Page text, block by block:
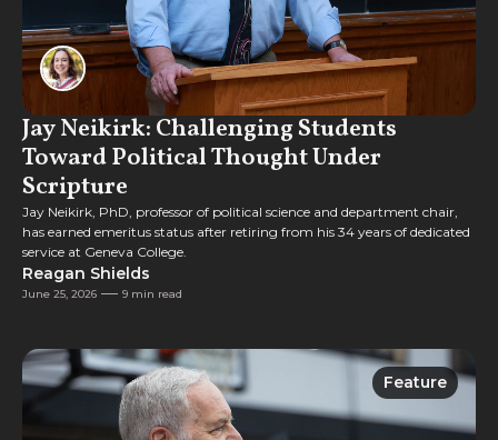
Jay Neikirk: Challenging Students
Toward Political Thought Under
Scripture
Jay Neikirk, PhD, professor of political science and department chair,
has earned emeritus status after retiring from his 34 years of dedicated
service at Geneva College.
Reagan Shields
June 25, 2026 9 min read
Feature
Feature